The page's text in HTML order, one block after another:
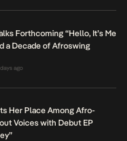
Forthcoming “Hello, It’s Me
a Decade of Afroswing
ago
Her Place Among Afro-
Voices with Debut EP